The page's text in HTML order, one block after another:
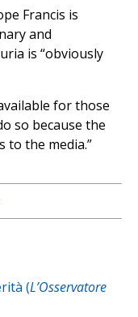
Francis is
and
is “obviously
for those
so because the
to the media.”
(L’Osservatore